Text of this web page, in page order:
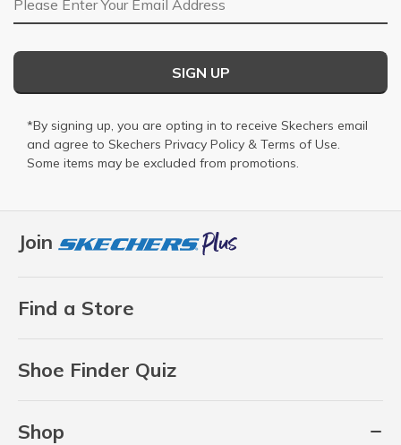
Join
Find a Store
Shoe Finder Quiz
Shop
SIGN UP
*By signing up, you are opting in to receive Skechers email
and agree to Skechers Privacy Policy & Terms of Use.
Some items may be excluded from promotions.